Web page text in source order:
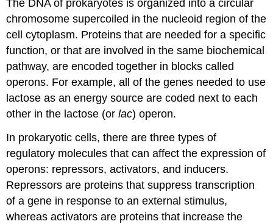
The DNA of prokaryotes is organized into a circular
chromosome supercoiled in the nucleoid region of the
cell cytoplasm. Proteins that are needed for a specific
function, or that are involved in the same biochemical
pathway, are encoded together in blocks called
operons. For example, all of the genes needed to use
lactose as an energy source are coded next to each
other in the lactose (orlac) operon.
In prokaryotic cells, there are three types of
regulatory molecules that can affect the expression of
operons: repressors, activators, and inducers.
Repressors are proteins that suppress transcription
of a gene in response to an external stimulus,
whereasactivators are proteins that increase the